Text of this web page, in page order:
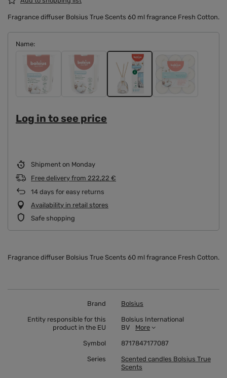
Fragrance diffuser Bolsius True Scents 60 ml fragrance Fresh Cotton.
Name
Log in to see price
Shipment on Monday
Free delivery from 222,22 €
14 days for easy returns
Availability in retail stores
Safe shopping
Fragrance diffuser Bolsius True Scents 60 ml fragrance Fresh Cotton.
Brand Bolsius
Entity responsible for this
product in the EU
Bolsius International
BV
More
Symbol 8717847177087
Series
Scented candles Bolsius True
Scents